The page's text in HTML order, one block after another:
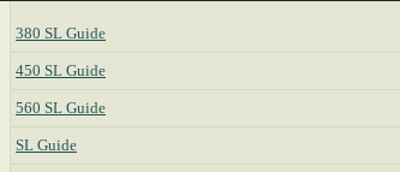
380 SL Guide
450 SL Guide
560 SL Guide
SL Guide